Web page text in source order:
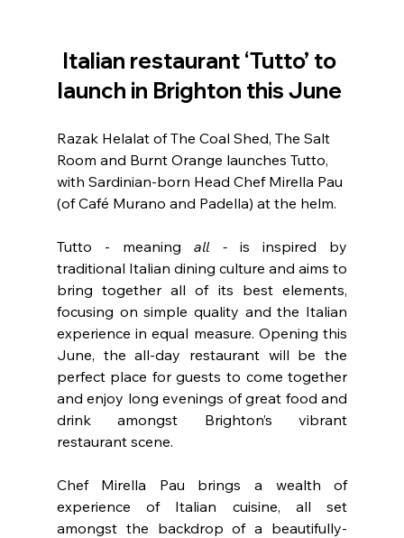
Italian restaurant ‘Tutto’ to
launch in Brighton this June
Razak Helalat of The Coal Shed, The Salt
Room and Burnt Orange launches Tutto,
with Sardinian-born Head Chef Mirella Pau
(of Café Murano and Padella) at the helm.
Tutto - meaning all - is inspired by
traditional Italian dining culture and aims to
bring together all of its best elements,
focusing on simple quality and the Italian
experience in equal measure. Opening this
June, the all-day restaurant will be the
perfect place for guests to come together
and enjoy long evenings of great food and
drink amongst Brighton’s vibrant
restaurant scene.
Chef Mirella Pau brings a wealth of
experience of Italian cuisine, all set
amongst the backdrop of a beautifully-